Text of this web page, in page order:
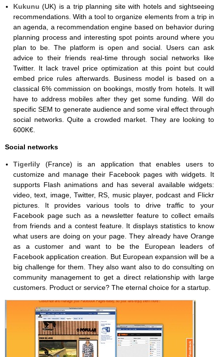
Kukunu (UK) is a trip planning site with hotels and sightseeing
recommendations. With a tool to organize elements from a trip in
an agenda, a recommendation engine based on behavior during
planning process and interesting spot points around where you
plan to be. The platform is open and social. Users can ask
advice to their friends real-time through social networks like
Twitter. It lack travel price optimization at this point but could
embed price rules afterwards. Business model is based on a
classical 6% commission on bookings, mostly from hotels. It will
have to address mobiles after they get some funding. Will do
specific SEM to generate audience and some viral effect through
social networks. Quite a crowded market. They are looking to
600K€.
Social networks
Tigerlily(France) is an application that enables users to
customize and manage their Facebook pages with widgets. It
supports Flash animations and has several available widgets:
video, text, image, Twitter, RS, music player, podcast and Flickr
pictures. It provides various tools to drive traffic to your
Facebook page such as a newsletter feature to collect emails
from friends and a contest feature. It displays statistics to know
what users are doing on your page. They already have Orange
as a customer and want to be the European leaders of
Facebook application creation. But European expansion will be a
big challenge for them. They also want also to do consulting on
community management to get a direct relationship with large
customers. Product or service? The eternal choice for a startup.